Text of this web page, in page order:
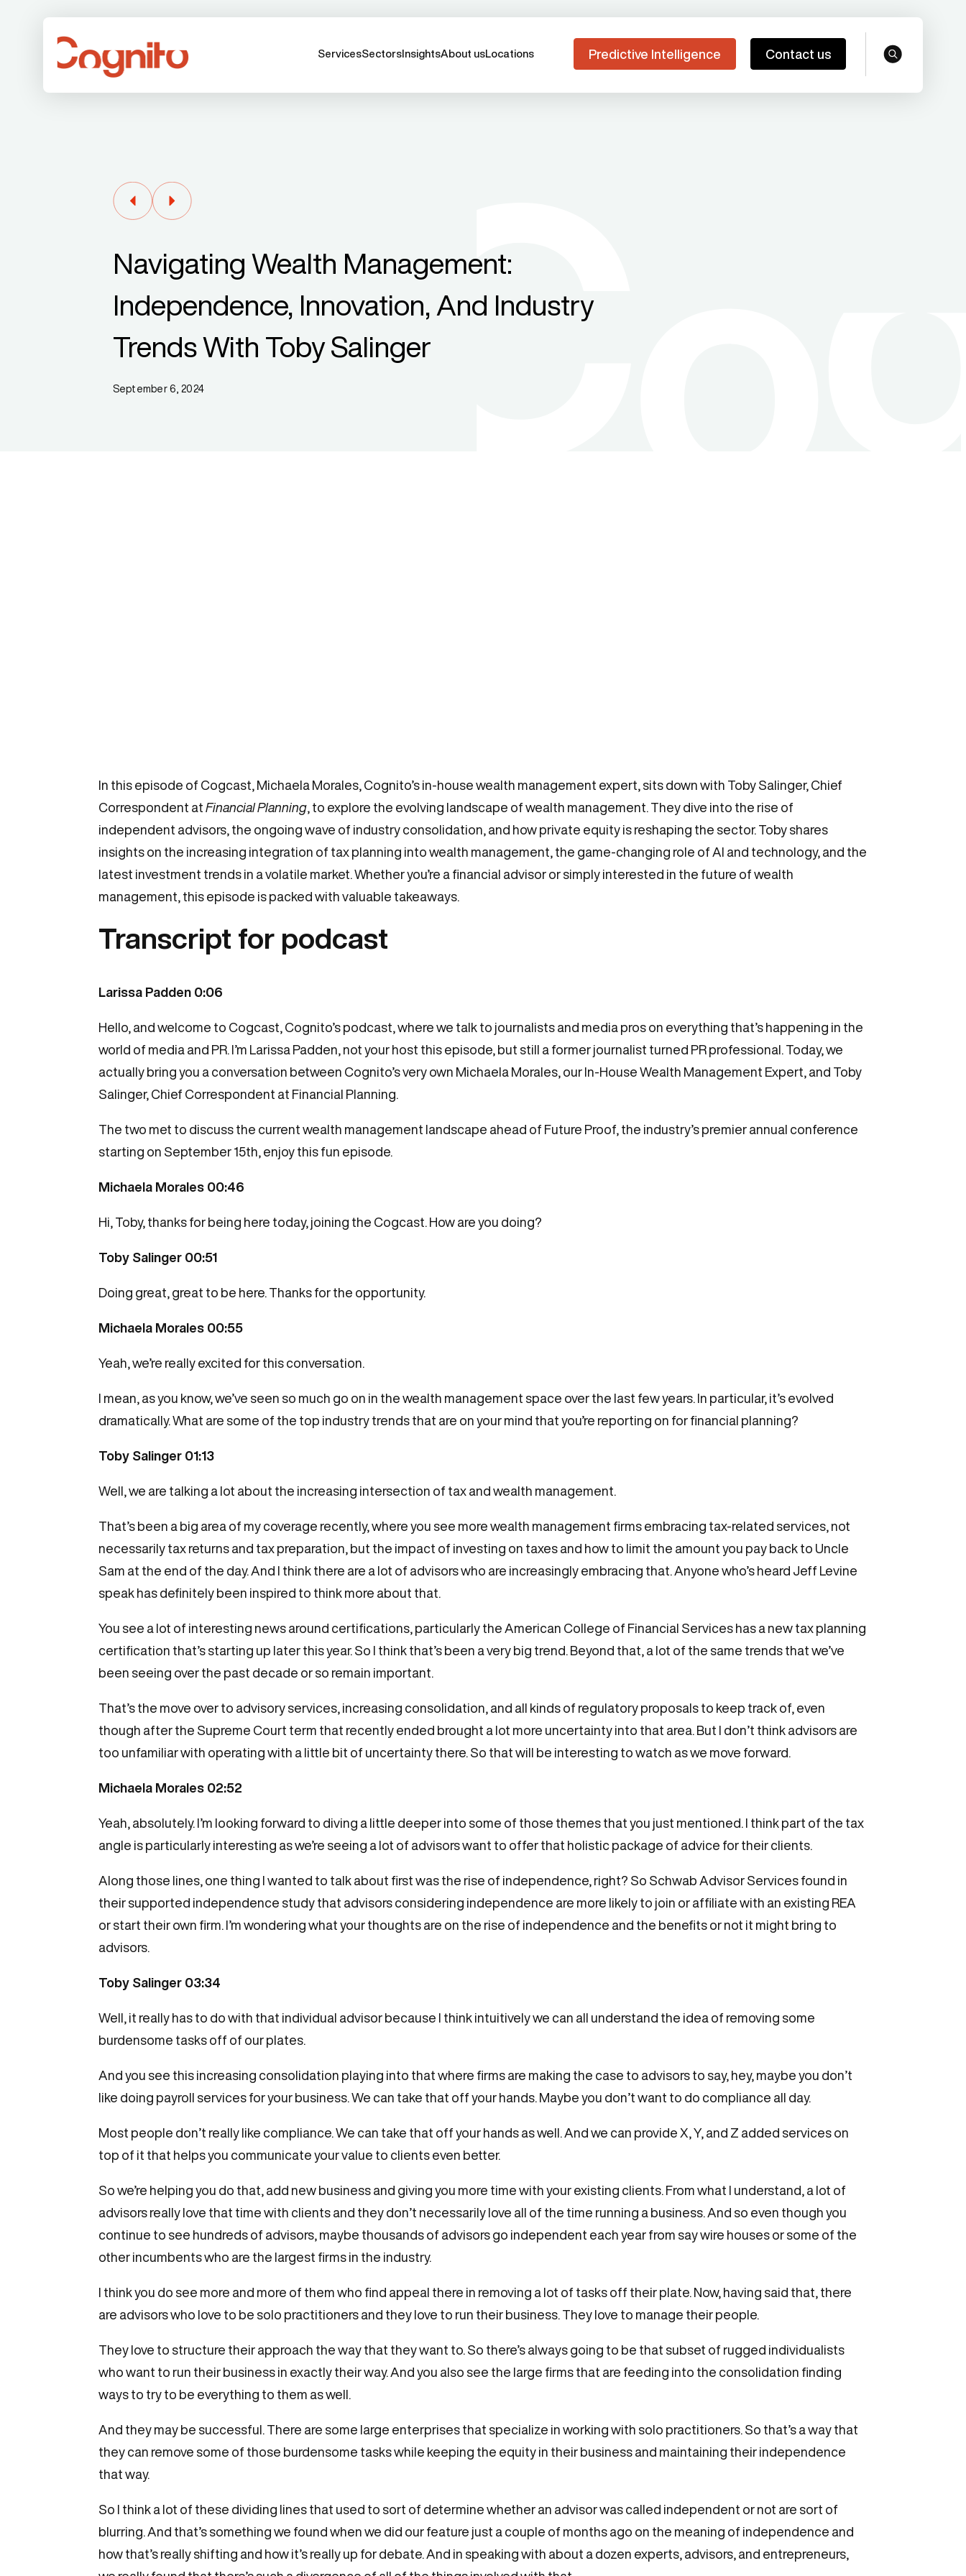
ServicesSectors InsightsAbout usLocations Predictive Intelligence Contact us search
Navigating Wealth Management:
Independence, Innovation, And Industry
Trends With Toby Salinger
September 6, 2024
In this episode of Cogcast, Michaela Morales, Cognito’s in-house wealth management expert, sits down with Toby Salinger, Chief
Correspondent at Financial Planning , to explore the evolving landscape of wealth management. They dive into the rise of
independent advisors, the ongoing wave of industry consolidation, and how private equity is reshaping the sector. Toby shares
insights on the increasing integration of tax planning into wealth management, the game-changing role of AI and technology, and the
latest investment trends in a volatile market. Whether you’re a financial advisor or simply interested in the future of wealth
management, this episode is packed with valuable takeaways.
Transcript for podcast
Larissa Padden 0:06
Hello, and welcome to Cogcast, Cognito’s podcast, where we talk to journalists and media pros on everything that’s happening in the
world of media and PR. I’m Larissa Padden, not your host this episode, but still a former journalist turned PR professional. Today, we
actually bring you a conversation between Cognito’s very own Michaela Morales, our In-House Wealth Management Expert, and Toby
Salinger, Chief Correspondent at Financial Planning.
The two met to discuss the current wealth management landscape ahead of Future Proof, the industry’s premier annual conference
starting on September 15th, enjoy this fun episode.
Michaela Morales 00:46
Hi, Toby, thanks for being here today, joining the Cogcast. How are you doing?
Toby Salinger 00:51
Doing great, great to be here. Thanks for the opportunity.
Michaela Morales 00:55
Yeah, we’re really excited for this conversation.
I mean, as you know, we’ve seen so much go on in the wealth management space over the last few years. In particular, it’s evolved
dramatically. What are some of the top industry trends that are on your mind that you’re reporting on for financial planning?
Toby Salinger 01:13
Well, we are talking a lot about the increasing intersection of tax and wealth management.
That’s been a big area of my coverage recently, where you see more wealth management firms embracing tax-related services, not
necessarily tax returns and tax preparation, but the impact of investing on taxes and how to limit the amount you pay back to Uncle
Sam at the end of the day. And I think there are a lot of advisors who are increasingly embracing that. Anyone who’s heard Jeff Levine
speak has definitely been inspired to think more about that.
You see a lot of interesting news around certifications, particularly the American College of Financial Services has a new tax planning
certification that’s starting up later this year. So I think that’s been a very big trend. Beyond that, a lot of the same trends that we’ve
been seeing over the past decade or so remain important.
That’s the move over to advisory services, increasing consolidation, and all kinds of regulatory proposals to keep track of, even
though after the Supreme Court term that recently ended brought a lot more uncertainty into that area. But I don’t think advisors are
too unfamiliar with operating with a little bit of uncertainty there. So that will be interesting to watch as we move forward.
Michaela Morales 02:52
Yeah, absolutely. I’m looking forward to diving a little deeper into some of those themes that you just mentioned. I think part of the tax
angle is particularly interesting as we’re seeing a lot of advisors want to offer that holistic package of advice for their clients.
Along those lines, one thing I wanted to talk about first was the rise of independence, right? So Schwab Advisor Services found in
their supported independence study that advisors considering independence are more likely to join or affiliate with an existing REA
or start their own firm. I’m wondering what your thoughts are on the rise of independence and the benefits or not it might bring to
advisors.
Toby Salinger 03:34
Well, it really has to do with that individual advisor because I think intuitively we can all understand the idea of removing some
burdensome tasks off of our plates.
And you see this increasing consolidation playing into that where firms are making the case to advisors to say, hey, maybe you don’t
like doing payroll services for your business. We can take that off your hands. Maybe you don’t want to do compliance all day.
Most people don’t really like compliance. We can take that off your hands as well. And we can provide X, Y, and Z added services on
top of it that helps you communicate your value to clients even better.
So we’re helping you do that, add new business and giving you more time with your existing clients. From what I understand, a lot of
advisors really love that time with clients and they don’t necessarily love all of the time running a business. And so even though you
continue to see hundreds of advisors, maybe thousands of advisors go independent each year from say wire houses or some of the
other incumbents who are the largest firms in the industry.
I think you do see more and more of them who find appeal there in removing a lot of tasks off their plate. Now, having said that, there
are advisors who love to be solo practitioners and they love to run their business. They love to manage their people.
They love to structure their approach the way that they want to. So there’s always going to be that subset of rugged individualists
who want to run their business in exactly their way. And you also see the large firms that are feeding into the consolidation finding
ways to try to be everything to them as well.
And they may be successful. There are some large enterprises that specialize in working with solo practitioners. So that’s a way that
they can remove some of those burdensome tasks while keeping the equity in their business and maintaining their independence
that way.
So I think a lot of these dividing lines that used to sort of determine whether an advisor was called independent or not are sort of
blurring. And that’s something we found when we did our feature just a couple of months ago on the meaning of independence and
how that’s really shifting and how it’s really up for debate. And in speaking with about a dozen experts, advisors, and entrepreneurs,